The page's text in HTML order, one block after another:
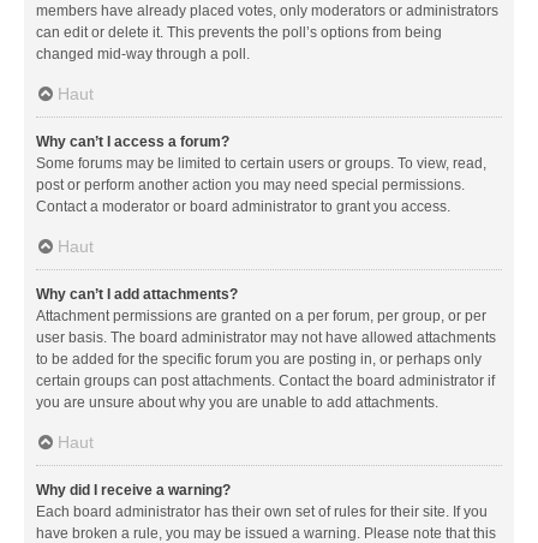
members have already placed votes, only moderators or administrators
can edit or delete it. This prevents the poll’s options from being
changed mid-way through a poll.
Haut
Why can’t I access a forum?
Some forums may be limited to certain users or groups. To view, read,
post or perform another action you may need special permissions.
Contact a moderator or board administrator to grant you access.
Haut
Why can’t I add attachments?
Attachment permissions are granted on a per forum, per group, or per
user basis. The board administrator may not have allowed attachments
to be added for the specific forum you are posting in, or perhaps only
certain groups can post attachments. Contact the board administrator if
you are unsure about why you are unable to add attachments.
Haut
Why did I receive a warning?
Each board administrator has their own set of rules for their site. If you
have broken a rule, you may be issued a warning. Please note that this